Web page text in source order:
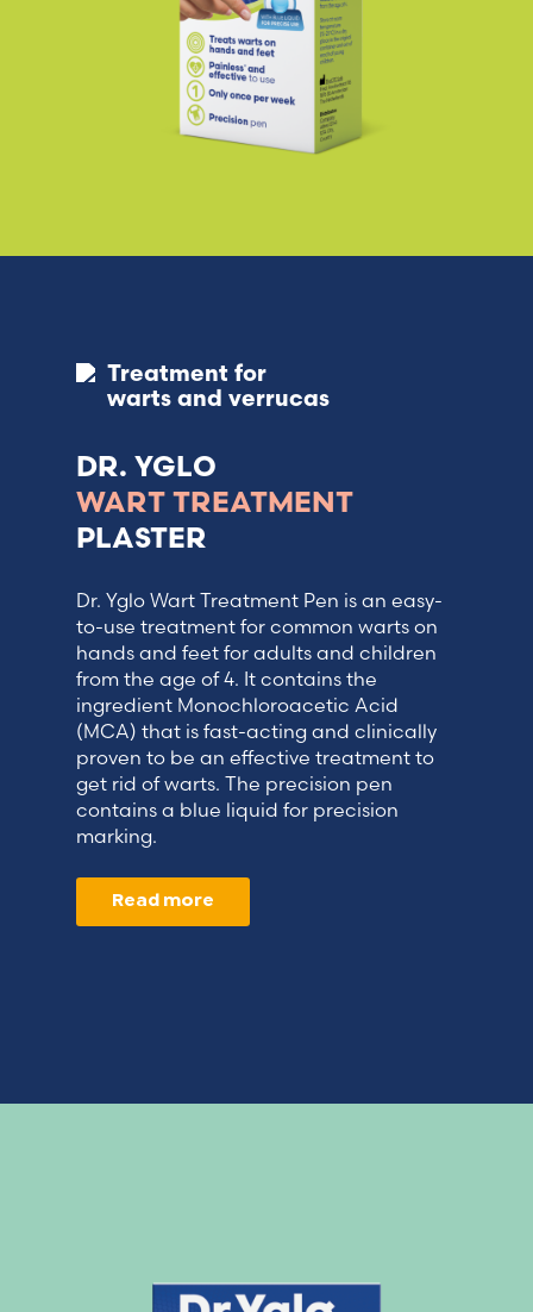
Treatment for
warts and verrucas
DR. YGLO
WART TREATMENT
PLASTER
Dr. Yglo Wart Treatment Pen is an easy-
to-use treatment for common warts on
hands and feet for adults and children
from the age of 4. It contains the
ingredient Monochloroacetic Acid
(MCA) that is fast-acting and clinically
proven to be an effective treatment to
get rid of warts. The precision pen
contains a blue liquid for precision
marking.
Read more